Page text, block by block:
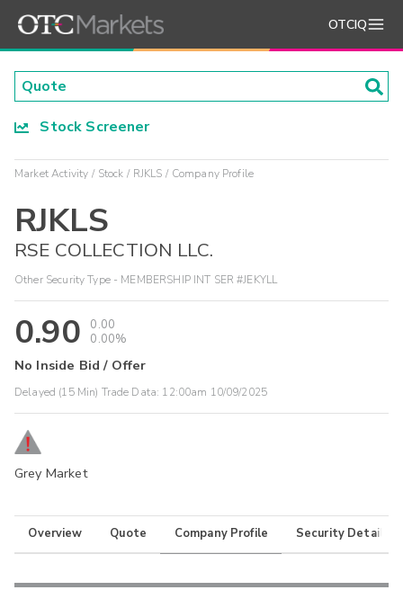
OTCIQ
Stock Screener
Market Activity Stock RJKLS Company Profile
RJKLS
RSE COLLECTION LLC.
Other Security Type - MEMBERSHIP INT SER #JEKYLL
0.90
0.00
0.00%
No Inside Bid / Offer
Delayed (15 Min) Trade Data: 12:00am 10/09/2025
Grey Market
Overview Quote Company Profile Security Details